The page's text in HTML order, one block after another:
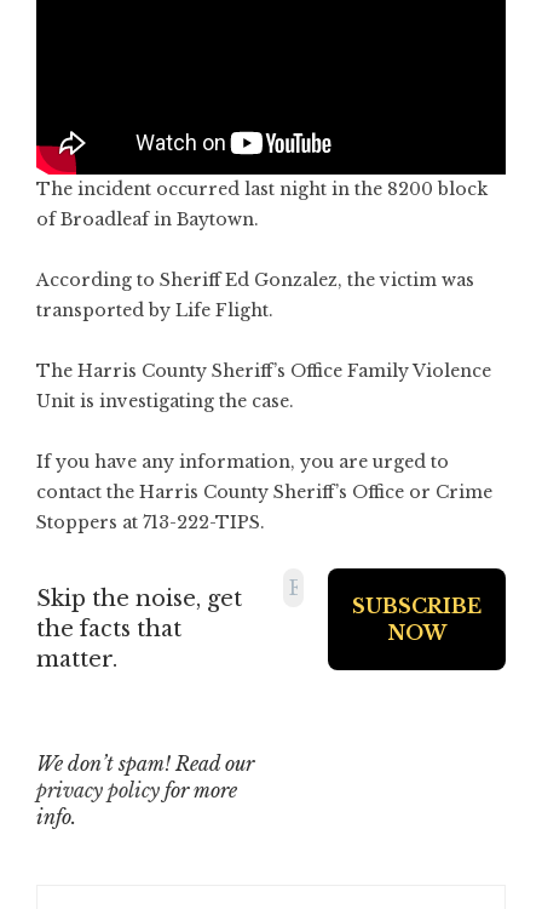
The incident occurred last night in the 8200 block
of Broadleaf in Baytown.
According to Sheriff Ed Gonzalez, the victim was
transported by Life Flight.
The Harris County Sheriff’s Office Family Violence
Unit is investigating the case.
If you have any information, you are urged to
contact the Harris County Sheriff’s Office or Crime
Stoppers at 713-222-TIPS.
Skip the noise, get
the facts that
matter.
We don’t spam! Read our
privacy policy for more
info.